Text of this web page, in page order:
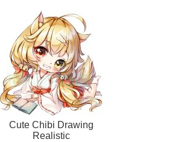
Cute Chibi Drawing
Realistic